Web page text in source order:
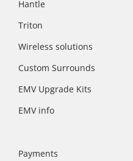
Hantle
Triton
Wireless solutions
Custom Surrounds
EMV Upgrade Kits
EMV info
Payments